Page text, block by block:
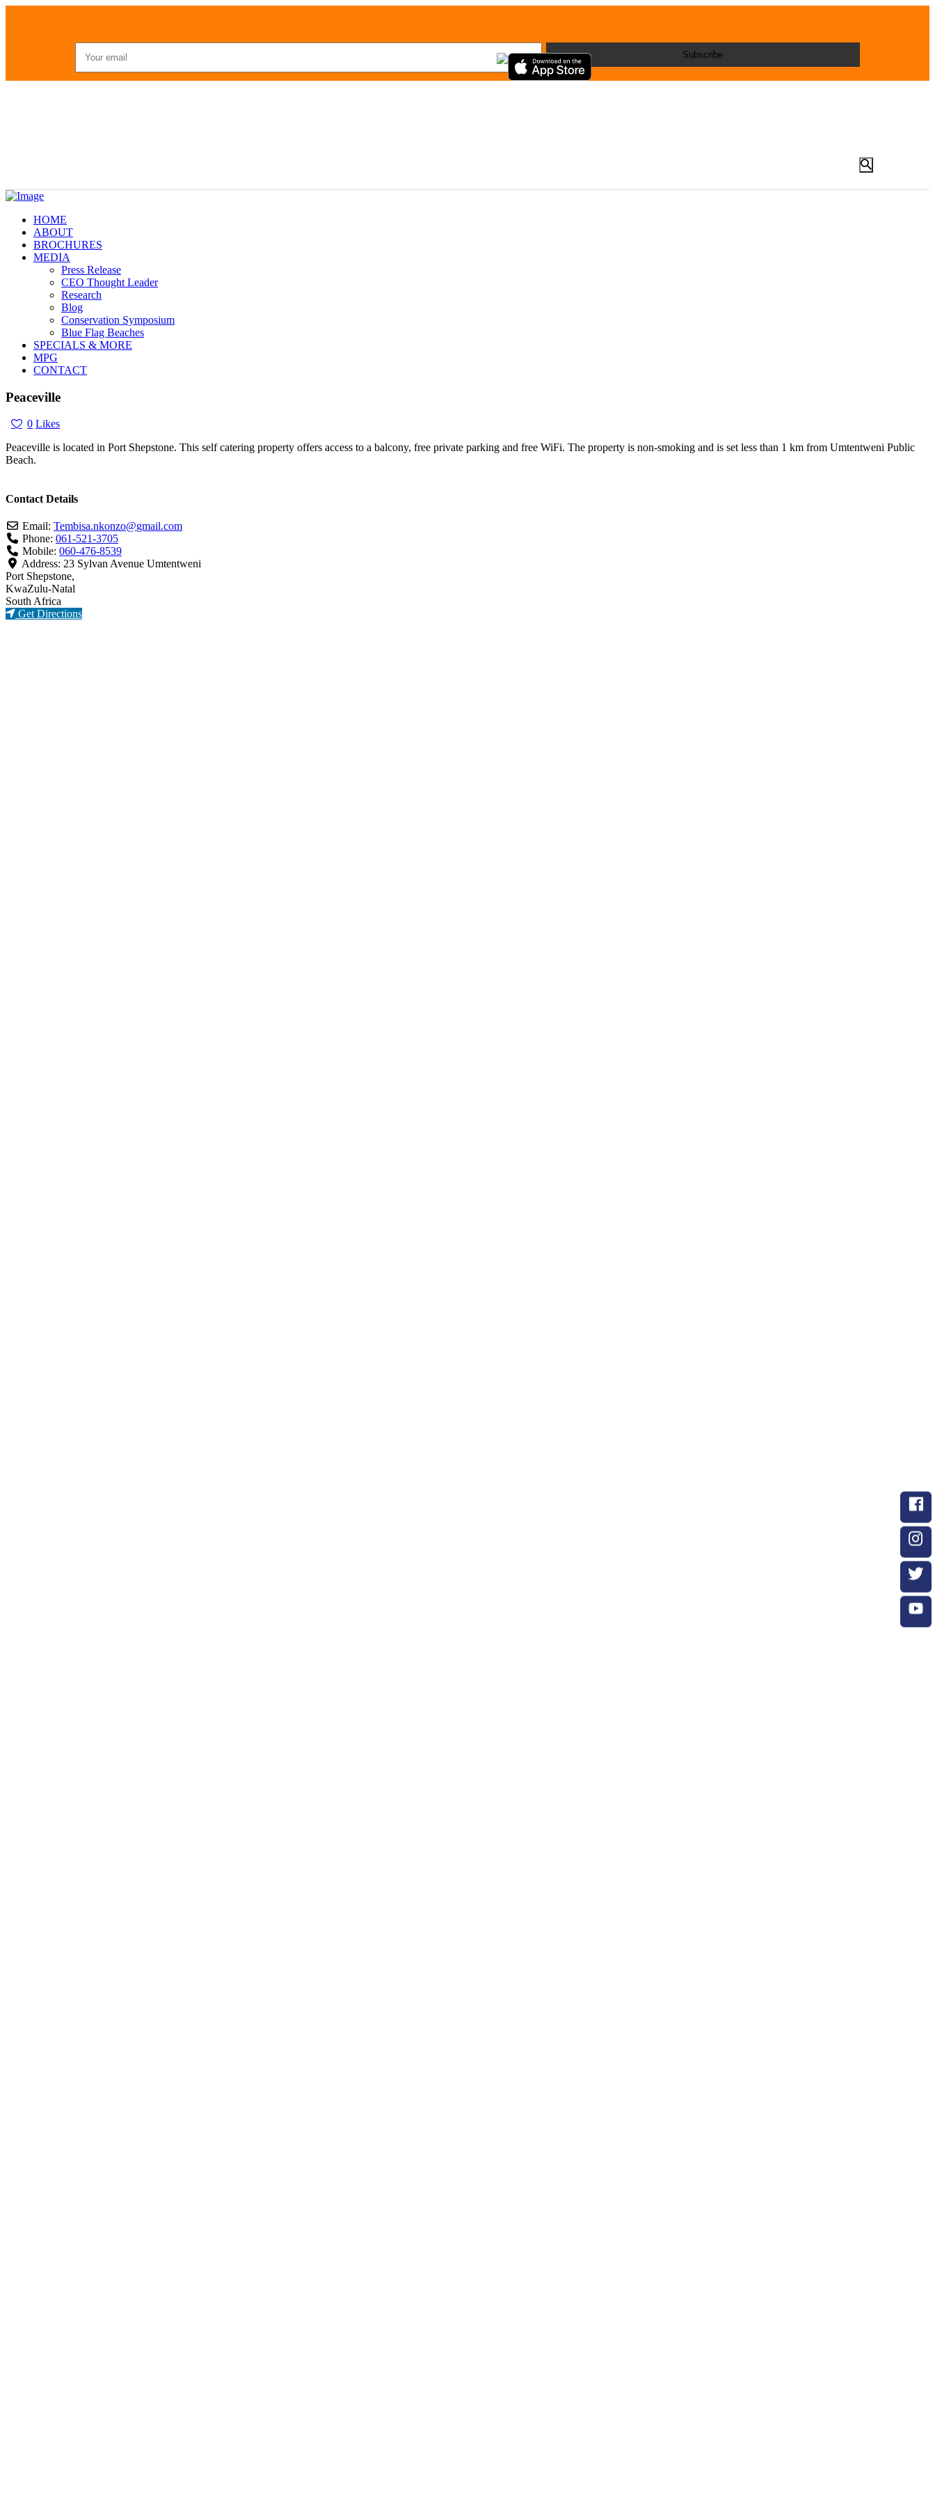
HOME
ABOUT
BROCHURES
MEDIA
Press Release
CEO Thought Leader
Research
Blog
Conservation Symposium
Blue Flag Beaches
SPECIALS & MORE
MPG
CONTACT
Peaceville
0 Likes
Peaceville is located in Port Shepstone. This self catering property offers access to a balcony, free private parking and free WiFi. The property is non-smoking and is set less than 1 km from Umtentweni Public
Beach.
Contact Details
Email: Tembisa.nkonzo@gmail.com
Phone: 061-521-3705
Mobile: 060-476-8539
Address: 23 Sylvan Avenue Umtentweni
Port Shepstone,
KwaZulu-Natal
South Africa
Get Directions